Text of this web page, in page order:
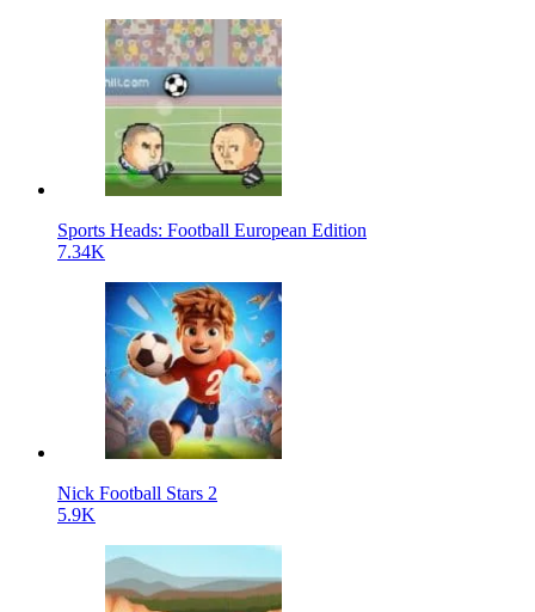
Sports Heads: Football European Edition
7.34K
Nick Football Stars 2
5.9K